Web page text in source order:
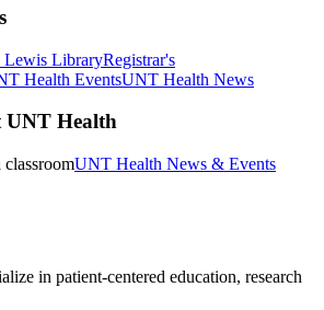
Lewis LibraryRegistrar's
Health EventsUNT Health News
UNT Health
UNT Health News & Events
in patient-centered education, research